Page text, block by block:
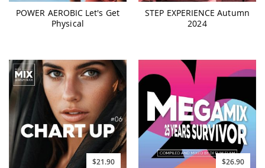
POWER AEROBIC Let's Get
Physical
STEP EXPERIENCE Autumn
2024
$21.90 $26.90